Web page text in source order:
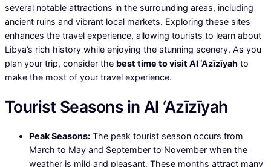
several notable attractions in the surrounding areas, including
ancient ruins and vibrant local markets. Exploring these sites
enhances the travel experience, allowing tourists to learn about
Libya’s rich history while enjoying the stunning scenery. As you
plan your trip, consider the best time to visit Al ‘Azīzīyah to
make the most of your travel experience.
Tourist Seasons in Al ‘Azīzīyah
Peak Seasons: The peak tourist season occurs from
March to May and September to November when the
weather is mild and pleasant. These months attract many